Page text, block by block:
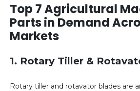
Top 7 Agricultural
Parts in Demand
Markets
1. Rotary Tiller &
Rotary tiller and rotavator blades are